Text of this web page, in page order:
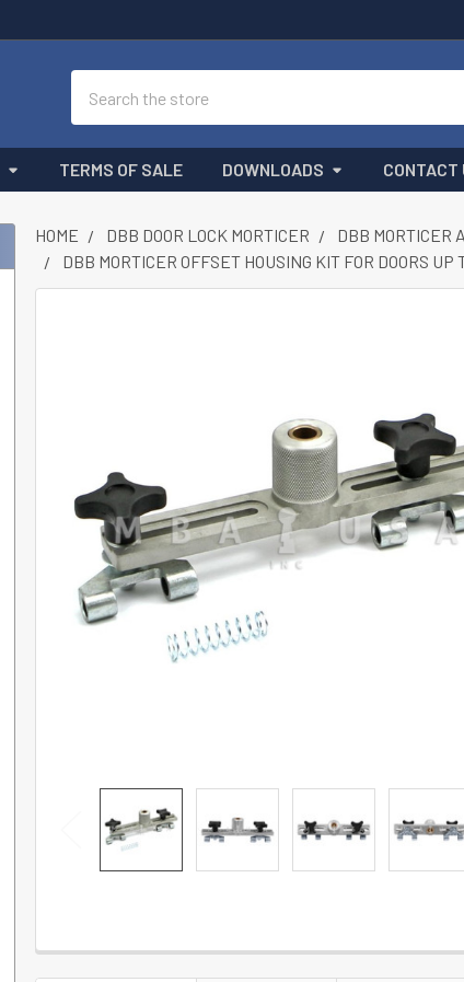
TERMS OF SALE DOWNLOADS CONTACT
HOME DBB DOOR LOCK MORTICER
DBB MORTICER
DBB MORTICER OFFSET HOUSING KIT FOR DOORS UP
ADD
SELECTED
TO CART